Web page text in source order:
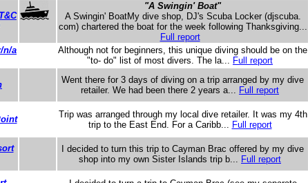
"A Swingin' Boat"
A Swingin' BoatMy dive shop, DJ's Scuba Locker (djscuba.
com) chartered the boat for the week following Thanksgiving...
Full report
n/a
Although not for beginners, this unique diving should be on the
"to- do" list of most divers. The la... Full report
Went there for 3 days of diving on a trip arranged by my dive
retailer. We had been there 2 years a... Full report
Trip was arranged through my local dive retailer. It was my 4th
trip to the East End. For a Caribb... Full report
I decided to turn this trip to Cayman Brac offered by my dive
shop into my own Sister Islands trip b... Full report